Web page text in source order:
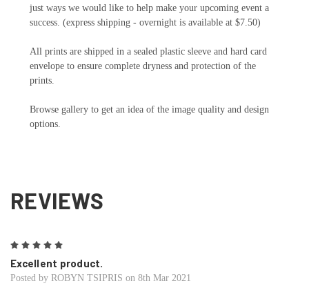
just ways we would like to help make your upcoming event a
success. (express shipping - overnight is available at $7.50)
All prints are shipped in a sealed plastic sleeve and hard card
envelope to ensure complete dryness and protection of the
prints.
Browse gallery to get an idea of the image quality and design
options.
REVIEWS
Excellent product.
Posted by ROBYN TSIPRIS on 8th Mar 2021